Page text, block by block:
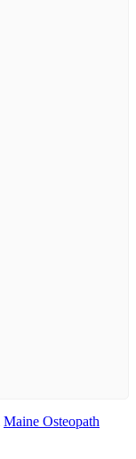
Maine Osteopath